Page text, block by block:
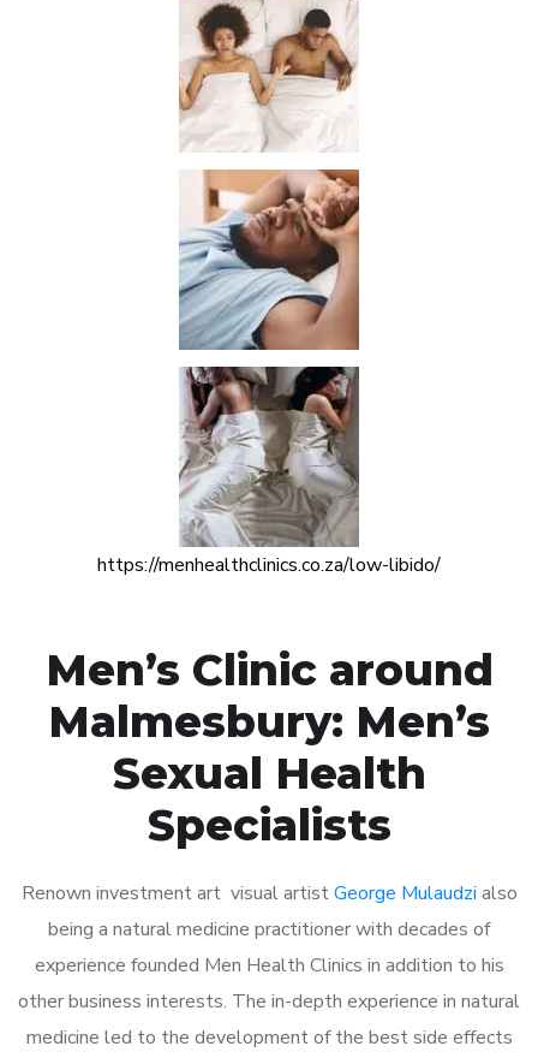
https://menhealthclinics.co.za/low-libido/
Men’s Clinic around
Malmesbury: Men’s
Sexual Health
Specialists
Renown investment art visual artistGeorge Mulaudzi also
being a natural medicine practitioner with decades of
experience founded Men Health Clinics in addition to his
other business interests. The in-depth experience in natural
medicine led to the development of the best side effects